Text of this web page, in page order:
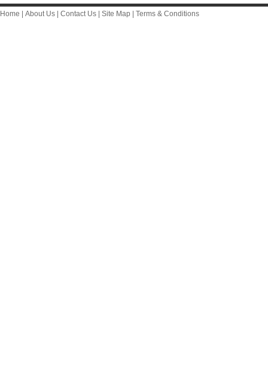
Home About Us Contact Us Site Map Terms & Conditions